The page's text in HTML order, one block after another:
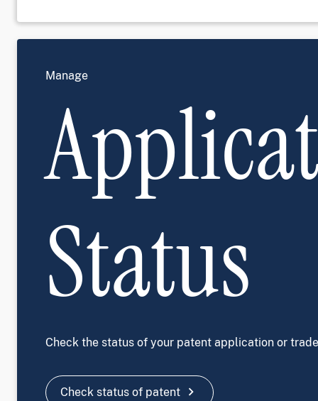
Manage
Status
Check the status of your patent application or
Check status of patent chevron_right